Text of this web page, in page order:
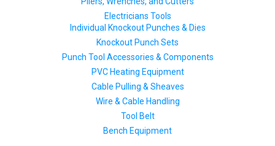
Electricians Tools
Individual Knockout Punches & Dies
Knockout Punch Sets
Punch Tool Accessories & Components
PVC Heating Equipment
Cable Pulling & Sheaves
Wire & Cable Handling
Tool Belt
Bench Equipment